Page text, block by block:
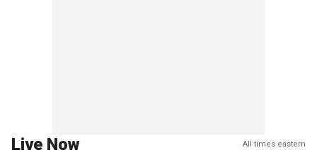
Live Now All times eastern